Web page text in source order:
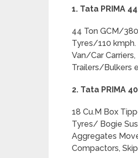
1. Tata PRIMA
44 Ton GCM/
Tyres/110
Van/Car
Trailers/Bulkers
2. Tata PRIMA
18 Cu.M Box
Tyres/ Bogie
Aggregates
Compactors,